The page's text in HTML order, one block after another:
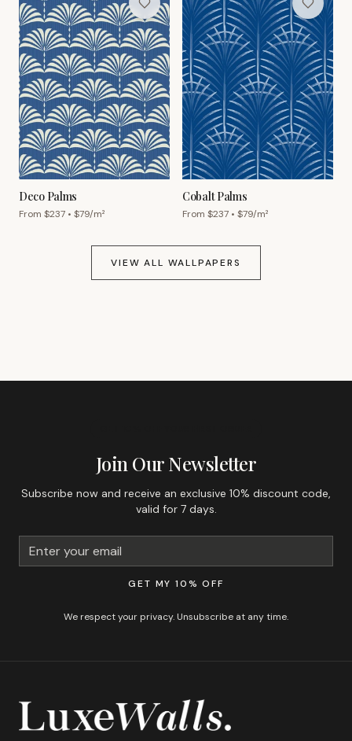
Deco Palms
From $237 • $79/m²
Cobalt Palms
From $237 • $79/m²
VIEW ALL WALLPAPERS
Join Our Newsletter
Subscribe now and receive an exclusive 10% discount code,
valid for 7 days.
GET MY 10% OFF
We respect your privacy. Unsubscribe at any time.